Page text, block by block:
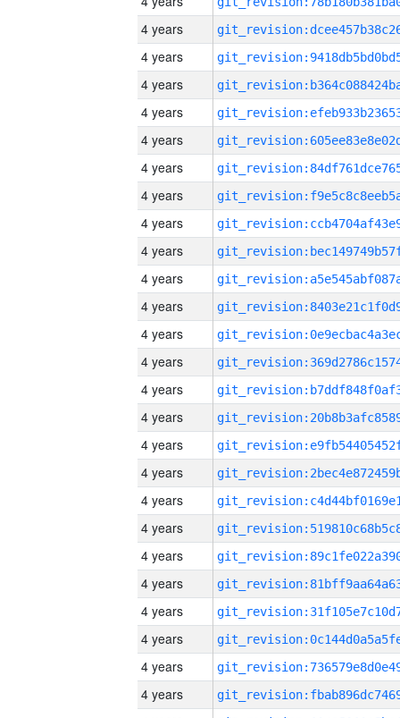
4 years
4 years
4 years
4 years
4 years
4 years
4 years
4 years
4 years
4 years
4 years
4 years
4 years
4 years
4 years
4 years
4 years
4 years
4 years
4 years
4 years
4 years
4 years
4 years
4 years